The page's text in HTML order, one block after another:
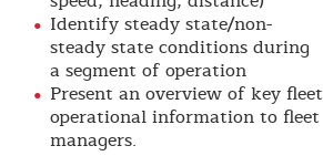
Identify steady state/non-
steady state conditions during
a segment of operation
Present an overview of key fleet
operational information to fleet
managers.